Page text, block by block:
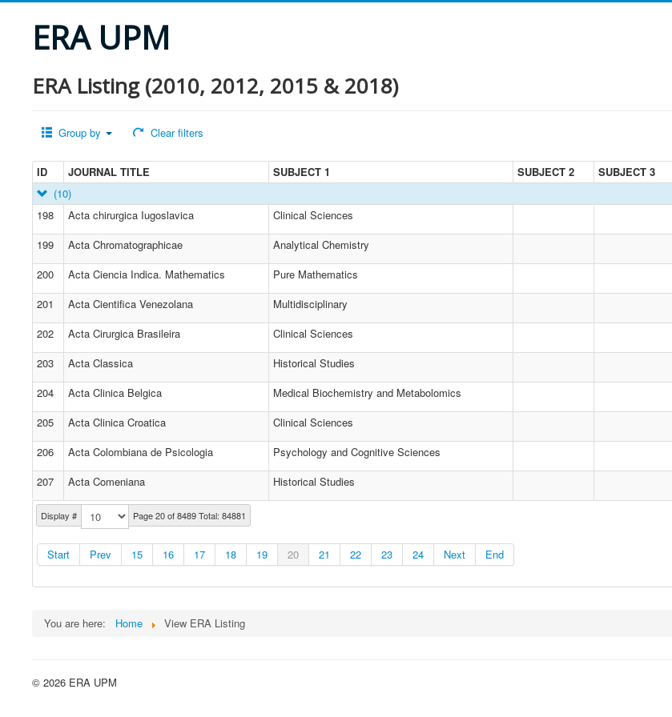
ERA UPM
ERA Listing (2010, 2012, 2015 & 2018)
Group by Clear filters
ID JOURNAL TITLE SUBJECT 1 SUBJECT 2 SUBJECT 3
Display # Page 20 of 8489 Total: 84881
Start Prev 15 16 17 18 19 20 21 22 23 24 Next End
(10)
198
Acta chirurgica Iugoslavica Clinical Sciences
199
Acta Chromatographicae Analytical Chemistry
200
Acta Ciencia Indica. Mathematics Pure Mathematics
201
Acta Cientifica Venezolana Multidisciplinary
202
Acta Cirurgica Brasileira Clinical Sciences
203
Acta Classica Historical Studies
204
Acta Clinica Belgica Medical Biochemistry and Metabolomics
205
Acta Clinica Croatica Clinical Sciences
206
Acta Colombiana de Psicologia Psychology and Cognitive Sciences
207
Acta Comeniana Historical Studies
You are here: Home View ERA Listing
© 2026 ERA UPM